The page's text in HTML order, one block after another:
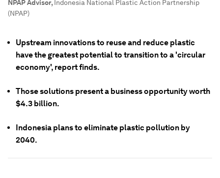
NPAP Advisor, Indonesia National Plastic Action Partnership
(NPAP)
Upstream innovations to reuse and reduce plastic
have the greatest potential to transition to a 'circular
economy', report finds.
Those solutions present a business opportunity worth
$4.3 billion.
Indonesia plans to eliminate plastic pollution by
2040.